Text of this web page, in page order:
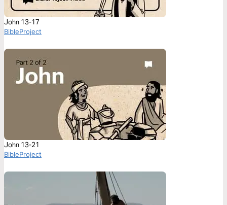
John 13-17
BibleProject
John 13-21
BibleProject